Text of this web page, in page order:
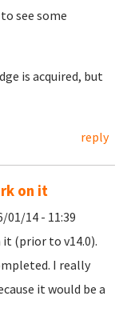
see some
is acquired, but
reply
on it
01/14 - 11:39
(prior to v14.0).
I really
it would be a